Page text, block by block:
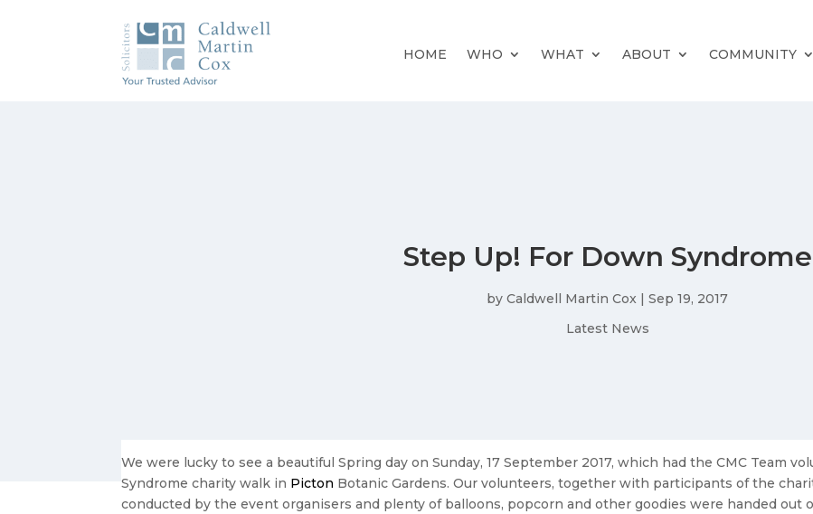
HOME WHO WHAT ABOUT COMMUNITY
Step Up! For Down Syndrome
byCaldwell Martin Cox |Sep 19, 2017
Latest News
We were lucky to see a beautiful Spring day on Sunday, 17 September 2017, which had the CMC Team
Syndrome charity walk in Picton Botanic Gardens. Our volunteers, together with participants of the
conducted by the event organisers and plenty of balloons, popcorn and other goodies were handed out